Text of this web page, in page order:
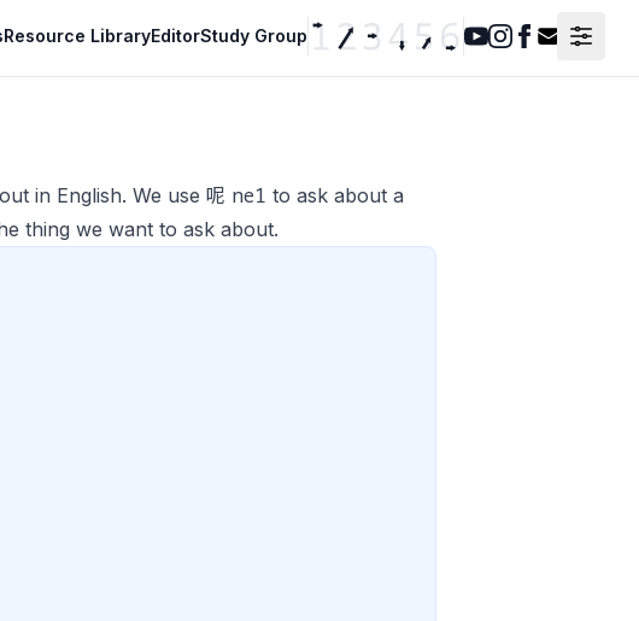
Resource LibraryEditorStudy Group
Youtube
Instagram
Facebook
Contact
in English. We use 呢 ne1 to ask about a
thing we want to ask about.